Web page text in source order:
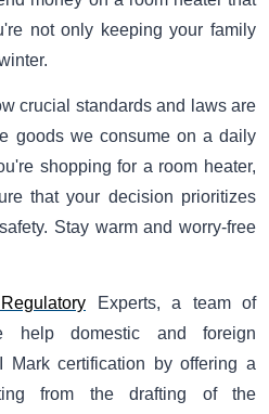
not only keeping your family
crucial standards and laws are
goods we consume on a daily
shopping for a room heater,
that your decision prioritizes
Stay warm and worry-free
Experts, a team of
help domestic and foreign
Mark certification by offering a
from the drafting of the